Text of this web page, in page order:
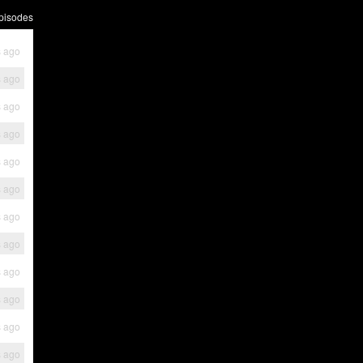
ago
ago
ago
ago
ago
ago
ago
ago
ago
ago
ago
ago